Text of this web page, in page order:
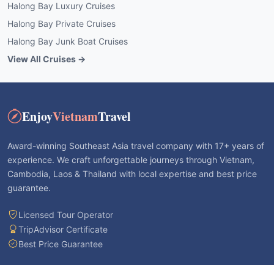
Halong Bay Luxury Cruises
Halong Bay Private Cruises
Halong Bay Junk Boat Cruises
View All Cruises →
EnjoyVietnamTravel
Award-winning Southeast Asia travel company with 17+ years of
experience. We craft unforgettable journeys through Vietnam,
Cambodia, Laos & Thailand with local expertise and best price
guarantee.
Licensed Tour Operator
TripAdvisor Certificate
Best Price Guarantee